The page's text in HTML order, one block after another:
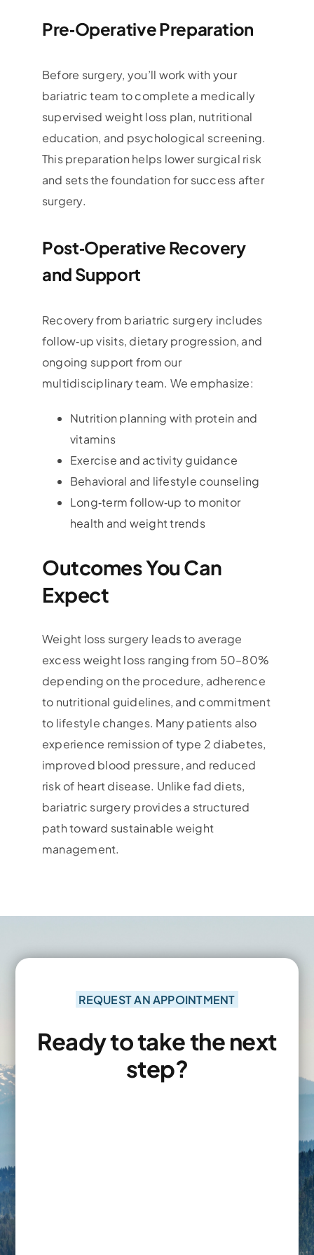
Pre‑Operative Preparation
Before surgery, you’ll work with your
bariatric team to complete a medically
supervised weight loss plan, nutritional
education, and psychological screening.
This preparation helps lower surgical risk
and sets the foundation for success after
surgery.
Post‑Operative Recovery
and Support
Recovery from bariatric surgery includes
follow‑up visits, dietary progression, and
ongoing support from our
multidisciplinary team. We emphasize:
Nutrition planning with protein and
vitamins
Exercise and activity guidance
Behavioral and lifestyle counseling
Long‑term follow‑up to monitor
health and weight trends
Outcomes You Can
Expect
Weight loss surgery leads to average
excess weight loss ranging from 50–80%
depending on the procedure, adherence
to nutritional guidelines, and commitment
to lifestyle changes. Many patients also
experience remission of type 2 diabetes,
improved blood pressure, and reduced
risk of heart disease. Unlike fad diets,
bariatric surgery provides a structured
path toward sustainable weight
management.
REQUEST AN APPOINTMENT
Ready to take the next
step?